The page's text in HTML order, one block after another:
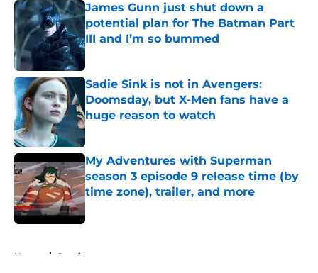
James Gunn just shut down a
potential plan for The Batman Part
III and I’m so bummed
Published by on Invalid Date
Sadie Sink is not in Avengers:
Doomsday, but X-Men fans have a
huge reason to watch
Published by on Invalid Date
My Adventures with Superman
season 3 episode 9 release time (by
time zone), trailer, and more
Published by on Invalid Date
Home / Comics